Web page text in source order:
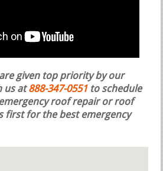
given top priority by our
us at888-347-0551 to schedule
roof repair or roof
first for the best emergency